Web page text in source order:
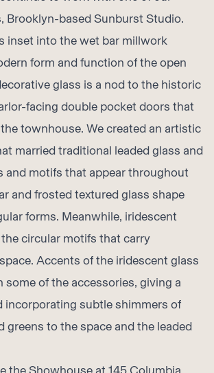
Brooklyn-basedSunburst Studio.
inset into the wet bar millwork
form and function of the open
glass is a nod to the historic
facing double pocket doors that
townhouse. We created an artistic
married traditional leaded glass and
and motifs that appear throughout
and frosted textured glass shape
forms. Meanwhile, iridescent
circular motifs that carry
Accents of the iridescent glass
some of the accessories, giving a
incorporating subtle shimmers of
greens to the space and the leaded